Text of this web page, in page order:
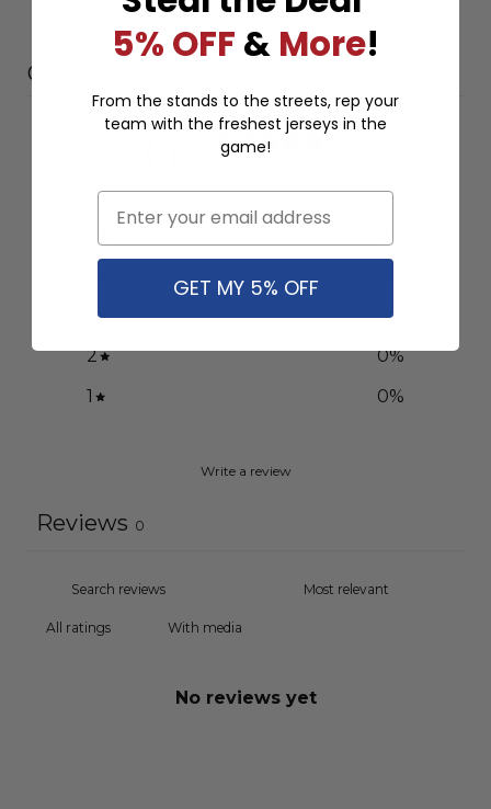
Customer reviews
0%
2
0%
1
0%
Write a review
Reviews 0
With media
No reviews yet
5% OFF & More!
From the stands to the streets, rep your
team with the freshest jerseys in the
game!
Email
GET MY 5% OFF